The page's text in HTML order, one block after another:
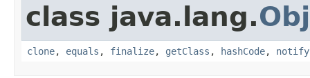
class java.lang.
clone, equals , finalize, getClass , hashCode, notify